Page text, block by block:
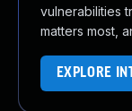
vulnerabilities
matters most,
EXPLORE